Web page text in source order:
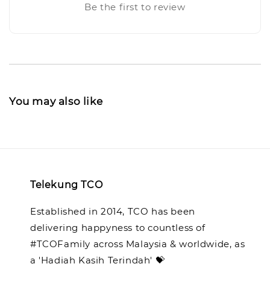
Be the first to review
You may also like
Telekung TCO
Established in 2014, TCO has been
delivering happyness to countless of
#TCOFamily across Malaysia & worldwide, as
a 'Hadiah Kasih Terindah' 💝